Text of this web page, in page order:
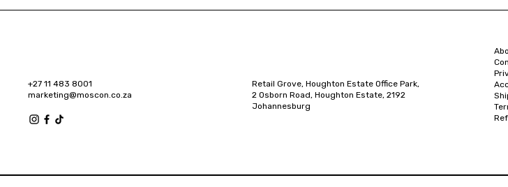
+27 11 483 8001
marketing@moscon.co.za
Retail Grove, Houghton Estate Office Park,
2 Osborn Road, Houghton Estate, 2192
Johannesburg